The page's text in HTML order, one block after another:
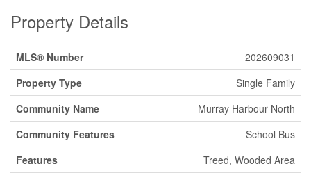
Property Details
MLS® Number
202609031
Property Type
Single Family
Community Name
Murray Harbour North
Community Features
School Bus
Features
Treed, Wooded Area